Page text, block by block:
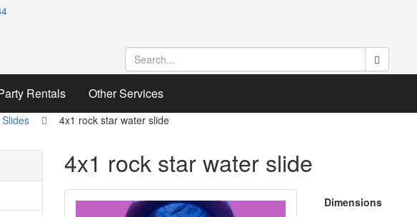
Rentals Other Services
4x1 rock star water slide
4x1 rock star water slide
Dimensions